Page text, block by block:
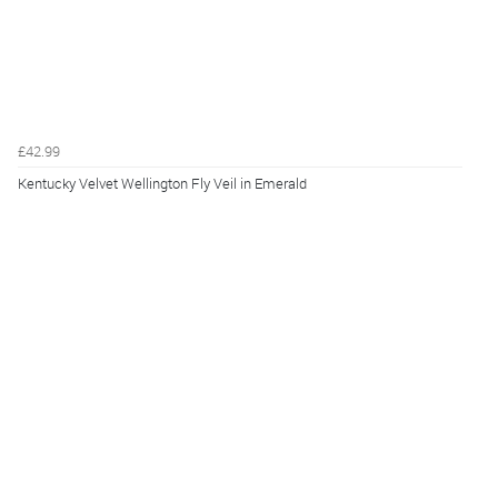
£42.99
Kentucky Velvet Wellington Fly Veil in Emerald